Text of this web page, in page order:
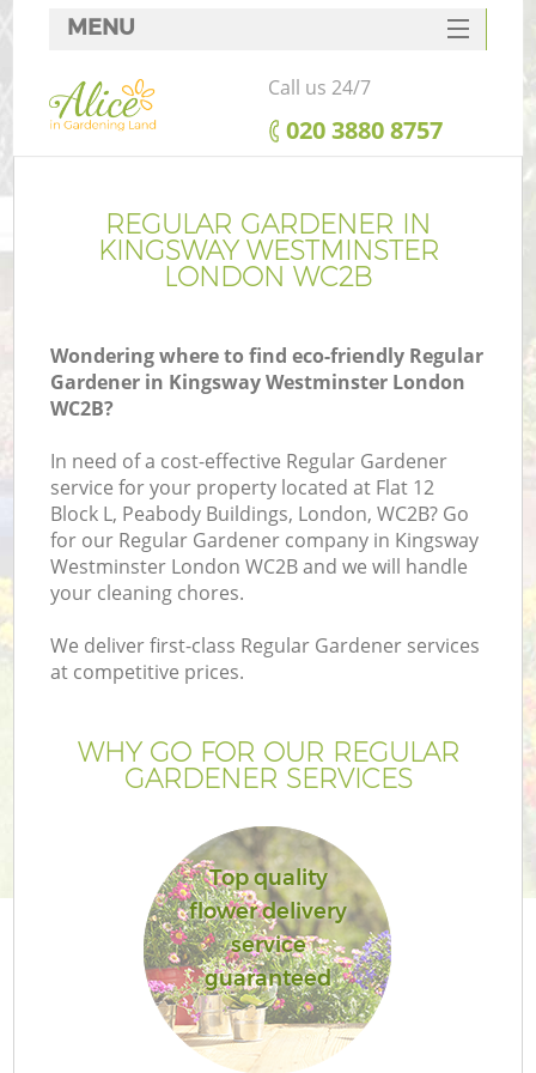
REGULAR GARDENER IN
KINGSWAY WESTMINSTER
LONDON WC2B
Wondering where to find eco-friendly Regular
Gardener in Kingsway Westminster London
WC2B?
In need of a cost-effective Regular Gardener
service for your property located at Flat 12
Block L, Peabody Buildings, London, WC2B? Go
for our Regular Gardener company in Kingsway
Westminster London WC2B and we will handle
your cleaning chores.
We deliver first-class Regular Gardener services
at competitive prices.
WHY GO FOR OUR REGULAR
GARDENER SERVICES
Top quality
flower delivery
service
guaranteed
MENU
SERVICES
HOME
FAQ
CONTACTS
Call us 24/7
‎020 3880 8757